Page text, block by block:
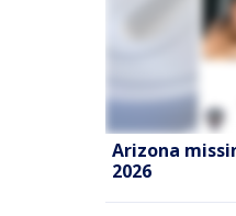
Arizona
2026